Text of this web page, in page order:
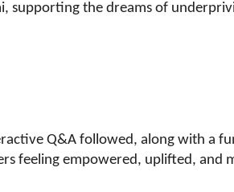
supporting the dreams of
Q&A followed, along with a
feeling empowered, uplifted, and